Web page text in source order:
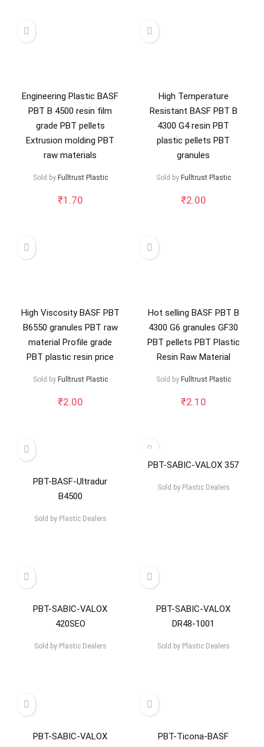
Engineering Plastic BASF
PBT B 4500 resin film
grade PBT pellets
Extrusion molding PBT
raw materials
Sold by Fulltrust Plastic
₹1.70
High Temperature
Resistant BASF PBT B
4300 G4 resin PBT
plastic pellets PBT
granules
Sold by Fulltrust Plastic
₹2.00
High Viscosity BASF PBT
B6550 granules PBT raw
material Profile grade
PBT plastic resin price
Sold by Fulltrust Plastic
₹2.00
Hot selling BASF PBT B
4300 G6 granules GF30
PBT pellets PBT Plastic
Resin Raw Material
Sold by Fulltrust Plastic
₹2.10
PBT-BASF-Ultradur
B4500
Sold byPlastic Dealers
PBT-SABIC-VALOX 357
Sold byPlastic Dealers
PBT-SABIC-VALOX
420SEO
Sold byPlastic Dealers
PBT-SABIC-VALOX
DR48-1001
Sold byPlastic Dealers
PBT-SABIC-VALOX
PBT-Ticona-BASF